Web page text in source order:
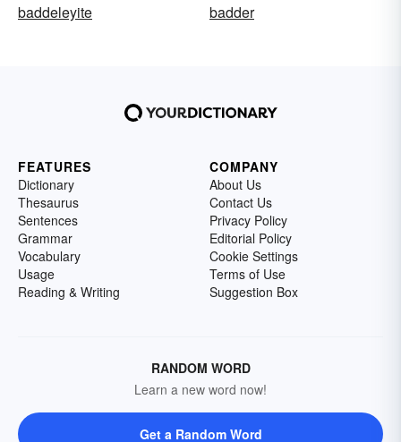
baddeleyite
badder
FEATURES
Dictionary
Thesaurus
Sentences
Grammar
Vocabulary
Usage
Reading & Writing
COMPANY
About Us
Contact Us
Privacy Policy
Editorial Policy
Cookie Settings
Terms of Use
Suggestion Box
RANDOM WORD
Learn a new word now!
Get a Random Word